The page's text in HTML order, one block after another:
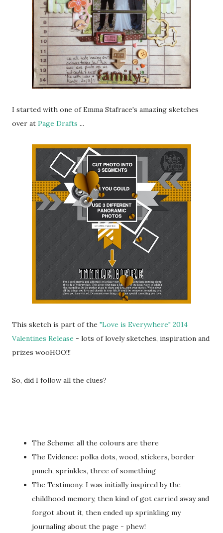
I started with one of Emma Stafrace's amazing sketches
over at Page Drafts ...
This sketch is part of the "Love is Everywhere" 2014
Valentines Release - lots of lovely sketches, inspiration and
prizes wooHOO!!!
So, did I follow all the clues?
The Scheme: all the colours are there
The Evidence: polka dots, wood, stickers, border
punch, sprinkles, three of something
The Testimony: I was initially inspired by the
childhood memory, then kind of got carried away and
forgot about it, then ended up sprinkling my
journaling about the page - phew!